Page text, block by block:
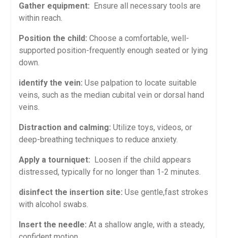
Gather equipment: ⁣ Ensure all necessary tools are
within reach.
Position the child: Choose a comfortable, ‌well-
supported position-frequently ‍enough seated or lying
down.
identify the vein: Use ‌palpation to locate ‍suitable
veins, such as the median cubital vein or dorsal hand
veins.
Distraction and calming: Utilize toys, videos, ‌or
deep-breathing techniques to reduce anxiety.
Apply a tourniquet: ⁤ Loosen if the ⁤child appears
distressed, typically for‍ no ⁤longer than 1-2 minutes.
disinfect the insertion site: Use gentle,fast strokes
with alcohol swabs.
Insert the needle: ⁣At a shallow angle, with a steady,